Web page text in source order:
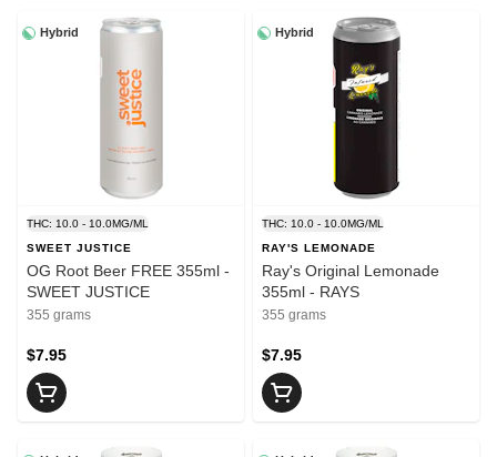
Hybrid
THC: 10.0 - 10.0MG/ML
SWEET JUSTICE
OG Root Beer FREE 355ml -
SWEET JUSTICE
355 grams
$7.95
Hybrid
THC: 10.0 - 10.0MG/ML
RAY'S LEMONADE
Ray's Original Lemonade
355ml - RAYS
355 grams
$7.95